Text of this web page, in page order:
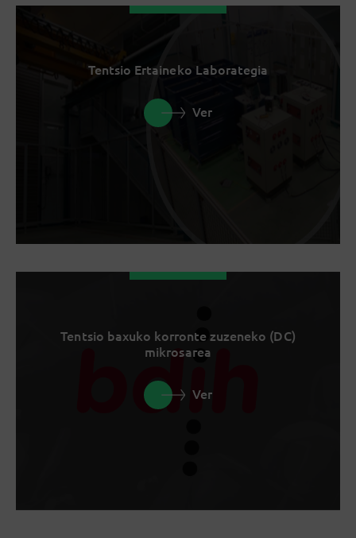
Tentsio Ertaineko Laborategia
Ver
Tentsio baxuko korronte zuzeneko (DC)
mikrosarea
Ver